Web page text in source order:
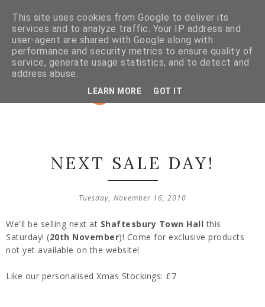
NEXT SALE DAY!
Tuesday, November 16, 2010
We'll be selling next at Shaftesbury Town Hall this
Saturday! (20th November)! Come for exclusive products
not yet available on the website!
Like our personalised Xmas Stockings: £7
This site uses cookies from Google to deliver its
services and to analyze traffic. Your IP address and
user-agent are shared with Google along with
performance and security metrics to ensure quality of
service, generate usage statistics, and to detect and
address abuse.
LEARN MORE GOT IT